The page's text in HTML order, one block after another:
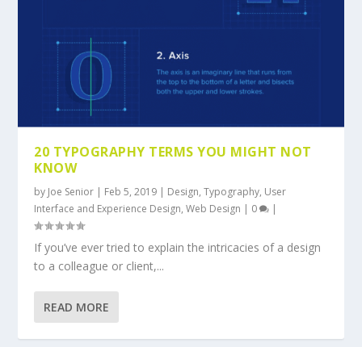
20 TYPOGRAPHY TERMS YOU MIGHT NOT
KNOW
by Joe Senior | Feb 5, 2019 | Design,Typography, User
Interface and Experience Design,Web Design | 0 |
If you’ve ever tried to explain the intricacies of a design
to a colleague or client,...
READ MORE